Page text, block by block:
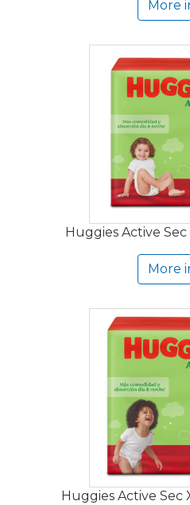
More
Huggies Active
More
Huggies Active Sec